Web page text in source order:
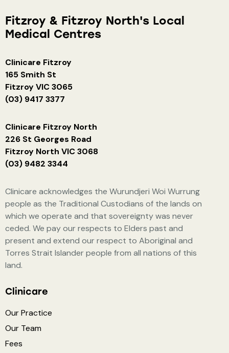
Fitzroy & Fitzroy North's Local
Medical Centres
Clinicare Fitzroy
165 Smith St
Fitzroy VIC 3065
(03) 9417 3377
Clinicare Fitzroy North
226 St Georges Road
Fitzroy North VIC 3068
(03) 9482 3344
Clinicare acknowledges the Wurundjeri Woi Wurrung
people as the Traditional Custodians of the lands on
which we operate and that sovereignty was never
ceded. We pay our respects to Elders past and
present and extend our respect to Aboriginal and
Torres Strait Islander people from all nations of this
land.
Clinicare
Our Practice
Our Team
Fees